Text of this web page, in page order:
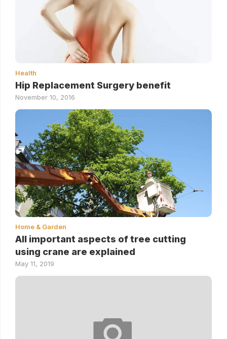
Health
Hip Replacement Surgery benefit
November 10, 2016
Home & Garden
All important aspects of tree cutting
using crane are explained
May 11, 2019